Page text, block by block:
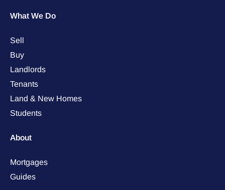
What We Do
Sell
Buy
Landlords
Tenants
Land & New Homes
Students
About
Mortgages
Guides